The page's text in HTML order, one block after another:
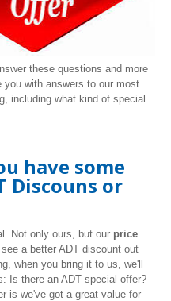
these questions and more
with answers to our most
including what kind of special
have some
Discouns or
Not only ours, but our price
a better ADT discount out
when you bring it to us, we'll
Is there an ADT special offer?
is we've got a great value for